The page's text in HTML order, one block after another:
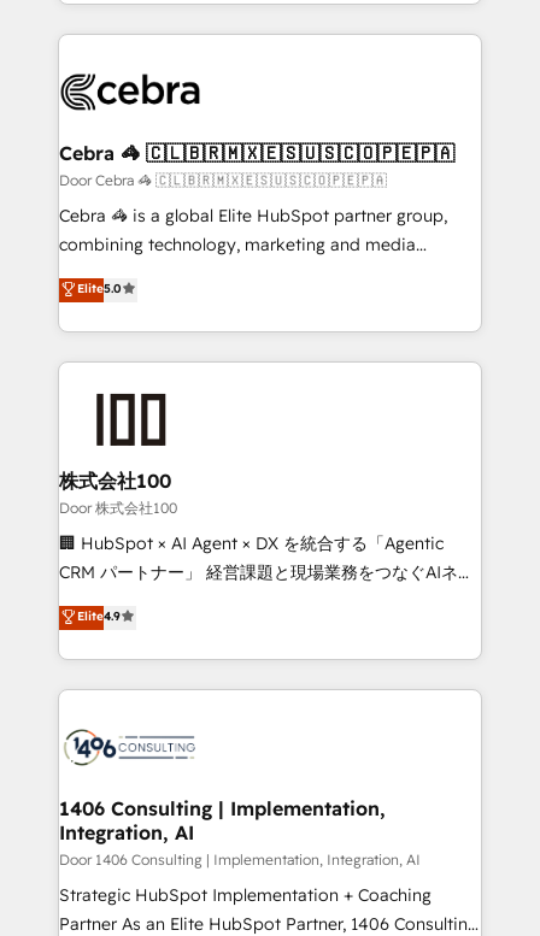
100+ seamless migrations from 15+ different CRMs
implementations, and 5,000+ pages ✨ CS: Clients
CS: 245% organic growth & +751% new visitors for a
full-funnel HubSpot project ✨ CS: 415% conversion
boost with a new HubSpot site Recognized leaders:
🏆 HubSpot Platform Migration Impact Award 🏆
Inbound Campaign of the Year 🏆 Gold AVA Digital
Award for Best Website 🌟 Accreditations: CRM
Cebra 🦓 🇨🇱🇧🇷🇲🇽🇪🇸🇺🇸🇨🇴🇵🇪🇵🇦
Door Cebra 🦓 🇨🇱🇧🇷🇲🇽🇪🇸🇺🇸🇨🇴🇵🇪🇵🇦
Cebra 🦓 is a global Elite HubSpot partner group,
combining technology, marketing and media
expertise across Latin America and Southern
Europe, with teams across 7 countries. Born in Chile,
we combine local insight with international reach to
help businesses grow through technology, creativity,
AI and strategy. For over 12 years, we’ve delivered
end solutions that integrate CRM, AI automation,
inbound and loop marketing, content, and digital
creativity. Our multicultural team works in Spanish,
Portuguese, and English to design scalable strategies
that drive measurable growth. 🌎 Highlights: • 10+
Platform Migration Excellence. • Top 3 Partner of the
Year LATAM 2022, 2023, 2024, 2025. • Partner of the
business with HubSpot? Let Cebra’s experts help
you grow faster, smarter, and with impact.
Elite5.0
株式会社100
Door 株式会社100
🏢 HubSpot × AI Agent × DX を統合する「Agentic
CRM パートナー」 経営課題と現場業務をつなぐAIネイ
ティブ・エージェンシーとして、HubSpot Eliteの実装
力で顧客フロント業務を再設計します。 💡 100inc は何
をする会社か？ HubSpotを共通基盤に、AIエージェン
トを組み込んだ顧客フロント業務（マーケティング・営
ィブ・エージェンシーです。事業部・グループ会社・部
を、CRMを軸とした全社共通基盤に再構築します。意
思決定者・PMO・現場担当者に並走します。 1️⃣
HubSpot導入・活用支援 顧客データの一元化から、
GTMの見える化・自動化まで。全Hub統合運用、デー
タ品質設計、グループ横断のCRM統合に対応します。
Elite4.9
1406 Consulting | Implementation,
Integration, AI
Door 1406 Consulting | Implementation, Integration, AI
Strategic HubSpot Implementation + Coaching
Partner As an Elite HubSpot Partner, 1406 Consulting